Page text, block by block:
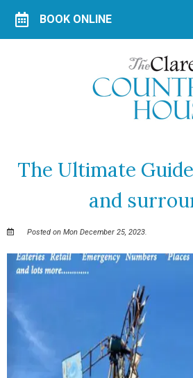
BOOK ONLINE
The Ultimate
and
Posted on Mon December 25, 2023.